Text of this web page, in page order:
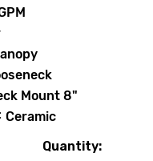
Mount 8"
Ceramic
Quantity: